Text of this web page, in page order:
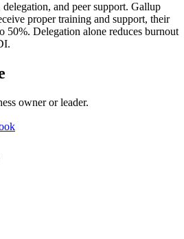
and peer support. Gallup
proper training and support, their
50%. Delegation alone reduces burnout
owner or leader.